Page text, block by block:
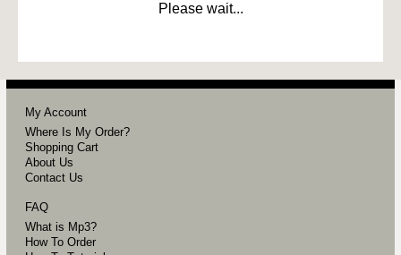
Please wait...
My Account
Where Is My Order?
Shopping Cart
About Us
Contact Us
FAQ
What is Mp3?
How To Order